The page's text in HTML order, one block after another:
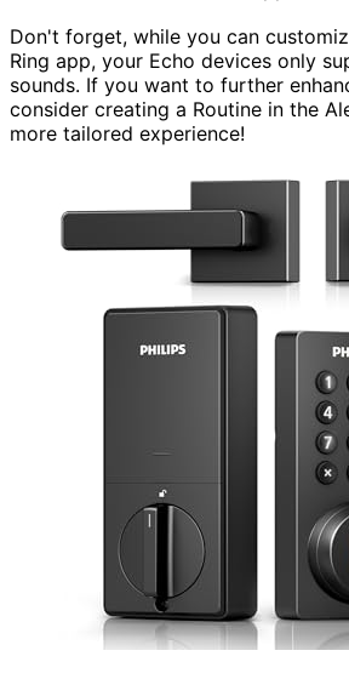
Don't forget, while you can
Ring app, your Echo devices only
sounds. If you want to further
consider creating a Routine in the
more tailored experience!